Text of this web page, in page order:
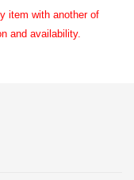
item with another of
and availability.